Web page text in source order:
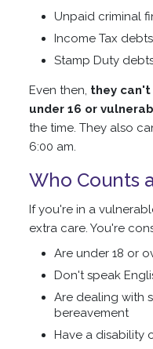
Unpaid criminal
Income Tax debts
Stamp Duty
Even then, they
under 16 or
the time. They also
6:00 am.
Who Counts
If you're in a
extra care. You're
Are under 18 or
Don't speak
Are dealing with
bereavement
Have a disability